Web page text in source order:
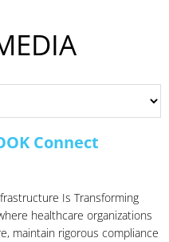
Connect
Is Transforming
healthcare organizations
maintain rigorous compliance